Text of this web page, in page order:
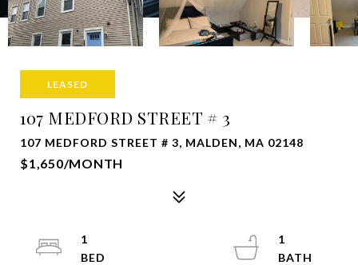
LEASED
107 MEDFORD STREET # 3
107 MEDFORD STREET # 3, MALDEN, MA 02148
$1,650/MONTH
1
1